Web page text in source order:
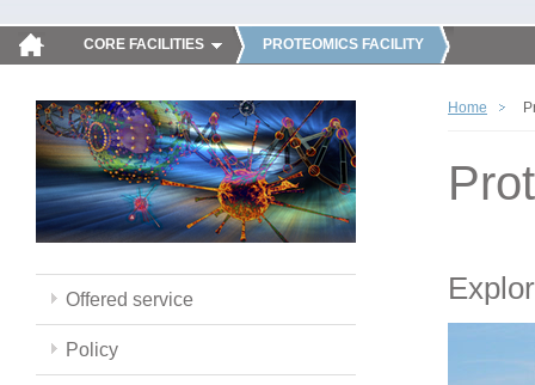
CORE FACILITIES PROTEOMICS FACILITY
Offered service
Policy
Home